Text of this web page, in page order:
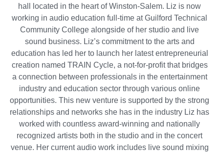
hall located in the heart of Winston-Salem. Liz is now
working in audio education full-time at Guilford Technical
Community College alongside of her studio and live
sound business. Liz’s commitment to the arts and
education has led her to launch her latest entrepreneurial
creation named TRAIN Cycle, a not-for-profit that bridges
a connection between professionals in the entertainment
industry and education sector through various online
opportunities. This new venture is supported by the strong
relationships and networks she has in the industry Liz has
worked with countless award-winning and nationally
recognized artists both in the studio and in the concert
venue. Her current audio work includes live sound mixing